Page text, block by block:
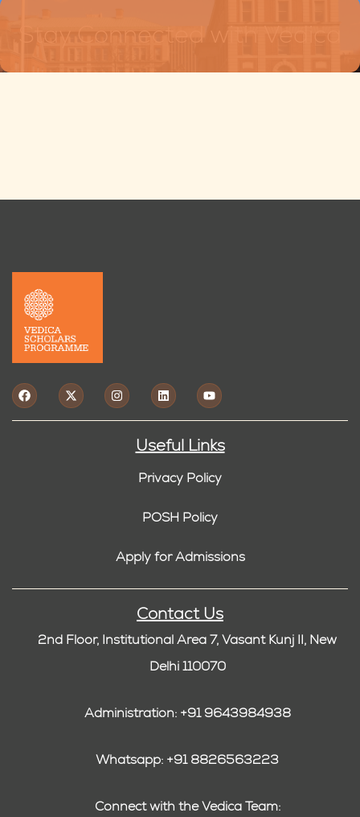
Stay Connected with Vedica
Useful Links
Privacy Policy
POSH Policy
Apply for Admissions
Contact Us
2nd Floor, Institutional Area 7, Vasant Kunj II, New
Delhi 110070
Administration: +91 9643984938
Whatsapp: +91 8826563223
Connect with the Vedica Team: